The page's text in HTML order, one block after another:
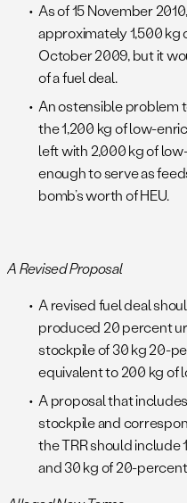
As of 15 November
approximately 1,500
October 2009, but it
of a fuel deal.
An ostensible problem
the 1,200 kg of low-
left with 2,000 kg of
enough to serve as
bomb’s worth of HEU.
A Revised Proposal
A revised fuel deal
produced 20 percent
stockpile of 30 kg 20-
equivalent to 200 kg of
A proposal that
stockpile and
the TRR should include
and 30 kg of 20-